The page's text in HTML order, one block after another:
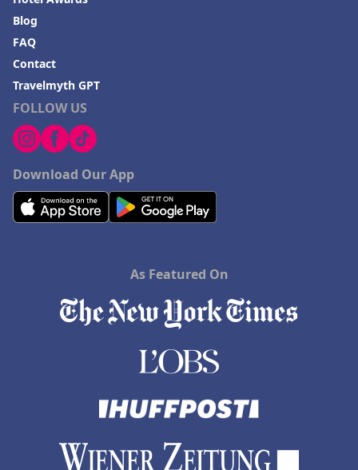
FOLLOW US
Download Our App
Blog
FAQ
Contact
Travelmyth GPT
As Featured On